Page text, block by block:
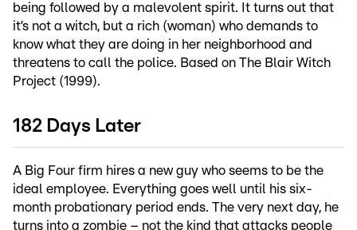
being followed by a malevolent spirit. It turns out that
it’s not a witch, but a rich (woman) who demands to
know what they are doing in her neighborhood and
threatens to call the police. Based on The Blair Witch
Project (1999).
182 Days Later
A Big Four firm hires a new guy who seems to be the
ideal employee. Everything goes well until his six-
month probationary period ends. The very next day, he
turns into a zombie – not the kind that attacks people